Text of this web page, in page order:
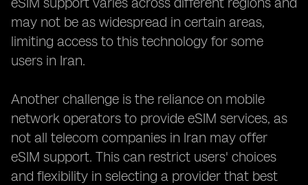
may not be as widespread in certain areas,
limiting access to this technology for some
users in Iran.
Another challenge is the reliance on mobile
network operators to provide eSIM services, as
not all telecom companies in Iran may offer
eSIM support. This can restrict users' choices
and flexibility in selecting a provider that best